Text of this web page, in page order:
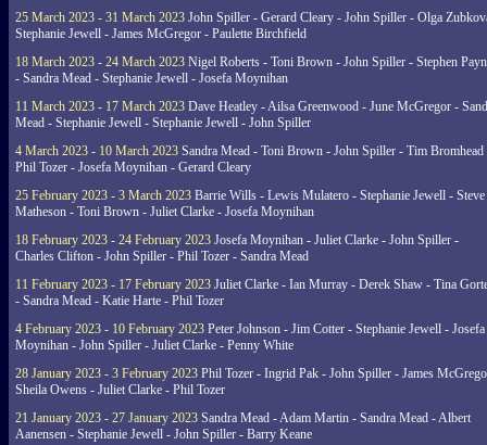
25 March 2023 - 31 March 2023 John Spiller - Gerard Cleary - John Spiller - Olga
Stephanie Jewell - James McGregor - Paulette Birchfield
18 March 2023 - 24 March 2023 Nigel Roberts - Toni Brown - John Spiller - Stephen
- Sandra Mead - Stephanie Jewell - Josefa Moynihan
11 March 2023 - 17 March 2023 Dave Heatley - Ailsa Greenwood - June McGregor -
Mead - Stephanie Jewell - Stephanie Jewell - John Spiller
4 March 2023 - 10 March 2023 Sandra Mead - Toni Brown - John Spiller - Tim Bromhead
Phil Tozer - Josefa Moynihan - Gerard Cleary
25 February 2023 - 3 March 2023 Barrie Wills - Lewis Mulatero - Stephanie Jewell - Steve
Matheson - Toni Brown - Juliet Clarke - Josefa Moynihan
18 February 2023 - 24 February 2023 Josefa Moynihan - Juliet Clarke - John Spiller -
Charles Clifton - John Spiller - Phil Tozer - Sandra Mead
11 February 2023 - 17 February 2023 Juliet Clarke - Ian Murray - Derek Shaw - Tina
- Sandra Mead - Katie Harte - Phil Tozer
4 February 2023 - 10 February 2023 Peter Johnson - Jim Cotter - Stephanie Jewell - Josefa
Moynihan - John Spiller - Juliet Clarke - Penny White
28 January 2023 - 3 February 2023 Phil Tozer - Ingrid Pak - John Spiller - James
Sheila Owens - Juliet Clarke - Phil Tozer
21 January 2023 - 27 January 2023 Sandra Mead - Adam Martin - Sandra Mead - Albert
Aanensen - Stephanie Jewell - John Spiller - Barry Keane